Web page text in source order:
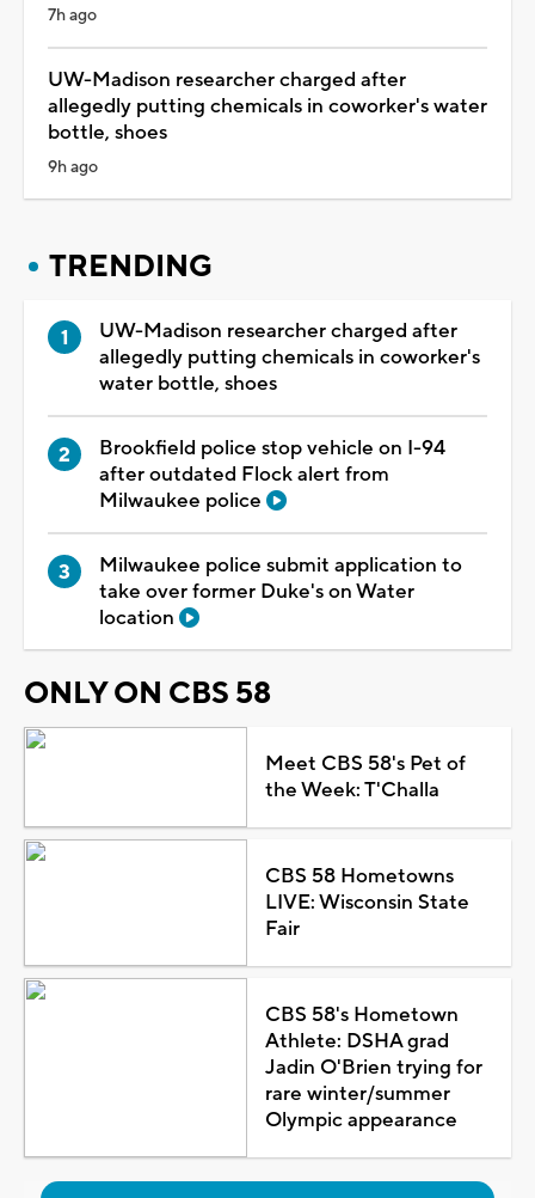
7h ago
UW-Madison researcher charged after
allegedly putting chemicals in coworker's water
bottle, shoes
9h ago
TRENDING
UW-Madison researcher charged after
allegedly putting chemicals in coworker's
water bottle, shoes
Brookfield police stop vehicle on I-94
after outdated Flock alert from
Milwaukee police
Milwaukee police submit application to
take over former Duke's on Water
location
ONLY ON CBS 58
Meet CBS 58's Pet of
the Week: T'Challa
CBS 58 Hometowns
LIVE: Wisconsin State
Fair
CBS 58's Hometown
Athlete: DSHA grad
Jadin O'Brien trying for
rare winter/summer
Olympic appearance